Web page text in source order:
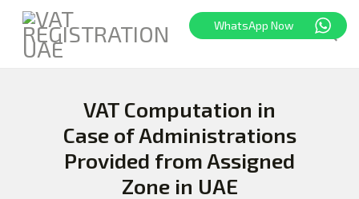
VAT Computation in
Case of Administrations
Provided from Assigned
Zone in UAE
HOME
FREEZONE
VAT
CORPORATE TAX
WhatsApp Now